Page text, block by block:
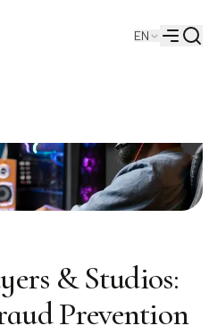
Institute
EN
Menu
& Studios:
Prevention